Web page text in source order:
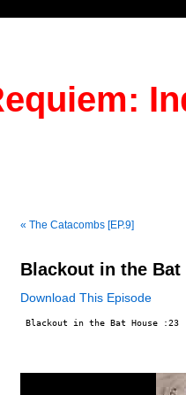
« The Catacombs [EP.9]
Blackout in the Bat
Download This Episode
Blackout in the Bat House :23